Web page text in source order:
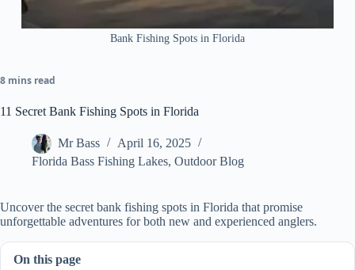
Bank Fishing Spots in Florida
8 mins read
11 Secret Bank Fishing Spots in Florida
Mr Bass
April 16, 2025
Florida Bass Fishing Lakes, Outdoor Blog
Uncover the secret bank fishing spots in Florida that promise
unforgettable adventures for both new and experienced anglers.
On this page